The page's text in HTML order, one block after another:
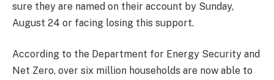
sure they are named on their account by Sunday,
August 24 or facing losing this support.
According to the Department for Energy Security and
Net Zero, over six million households are now able to